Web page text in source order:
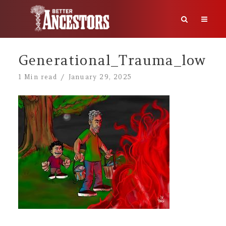
Generational_Trauma_low
1 Min read January 29, 2025